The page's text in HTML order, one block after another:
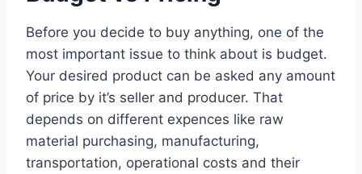
Before you decide to buy anything, one of the
most important issue to think about is budget.
Your desired product can be asked any amount
of price by it’s seller and producer. That
depends on different expences like raw
material purchasing, manufacturing,
transportation, operational costs and their